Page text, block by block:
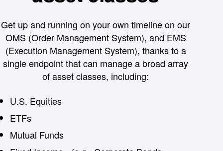
Get up and running on your own timeline on our
OMS (Order Management System), and EMS
(Execution Management System), thanks to a
single endpoint that can manage a broad array
of asset classes, including:
U.S. Equities
ETFs
Mutual Funds